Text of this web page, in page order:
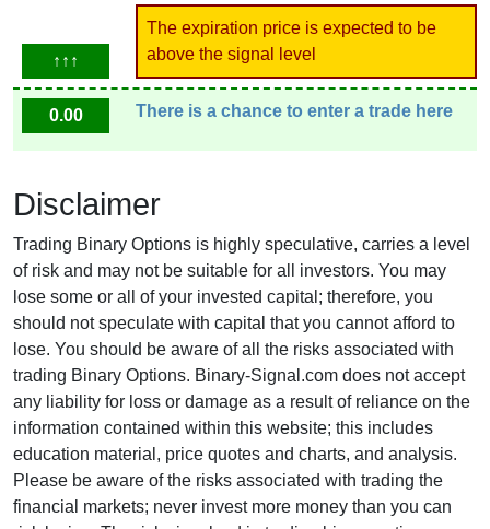
↑↑↑
The expiration price is expected to be
above the signal level
0.00 There is a chance to enter a trade here
Disclaimer
Trading Binary Options is highly speculative, carries a level
of risk and may not be suitable for all investors. You may
lose some or all of your invested capital; therefore, you
should not speculate with capital that you cannot afford to
lose. You should be aware of all the risks associated with
trading Binary Options. Binary-Signal.com does not accept
any liability for loss or damage as a result of reliance on the
information contained within this website; this includes
education material, price quotes and charts, and analysis.
Please be aware of the risks associated with trading the
financial markets; never invest more money than you can